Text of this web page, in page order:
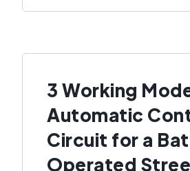
3 Working
Automatic
Circuit for a
Operated